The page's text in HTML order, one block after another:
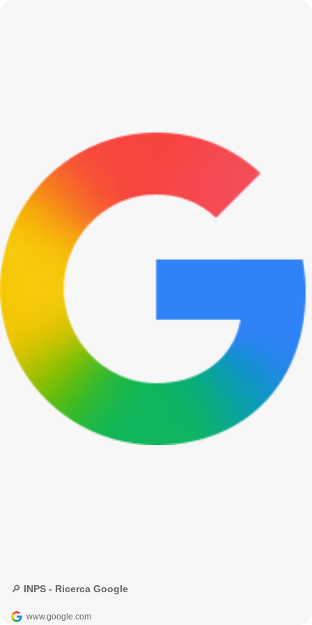
🔎 INPS - Ricerca Google
www.google.com